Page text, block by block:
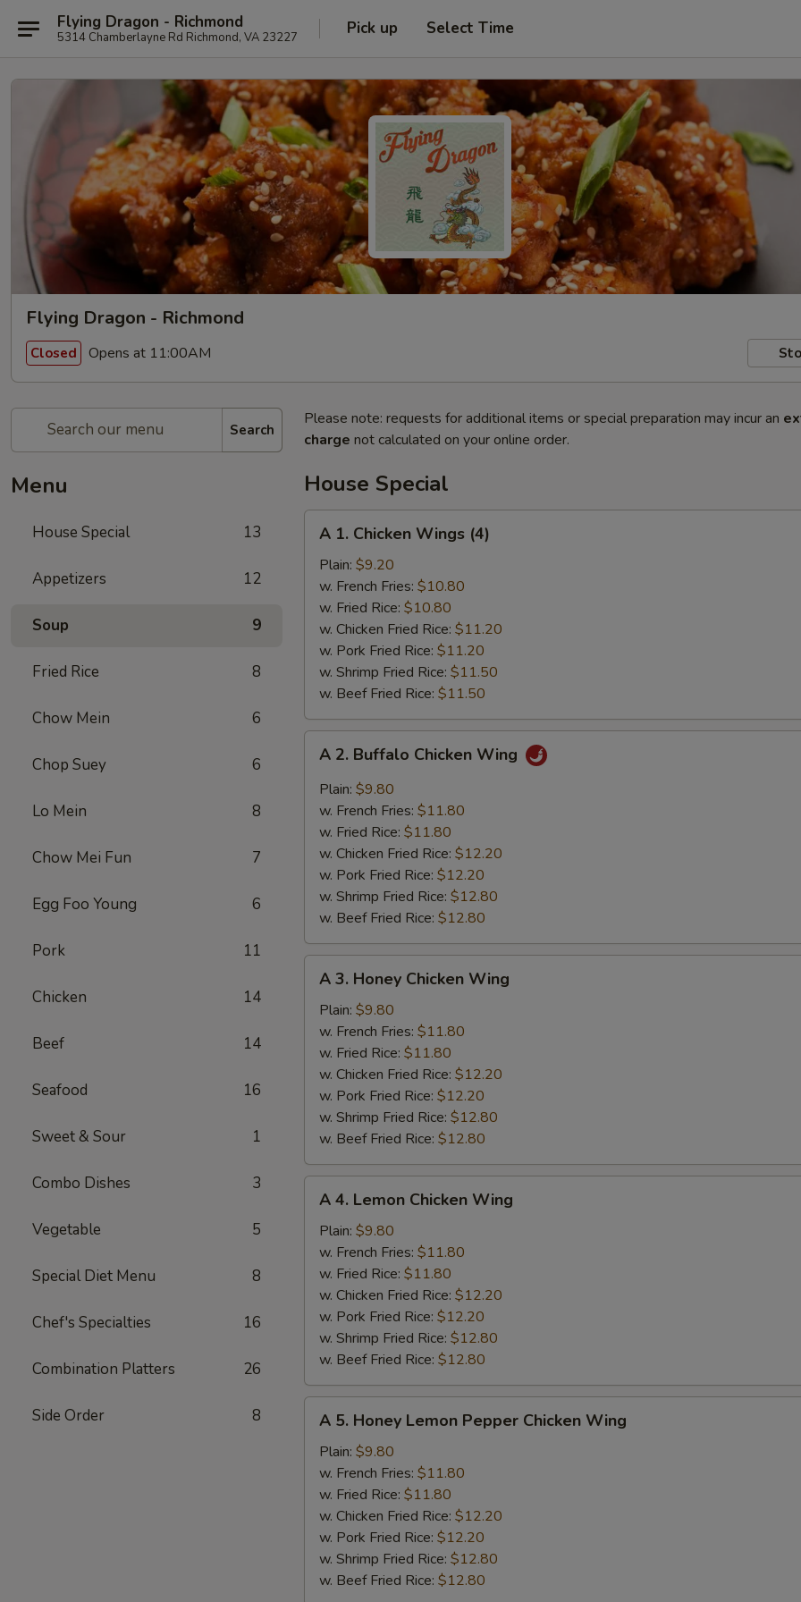
Flying Dragon - Richmond
5314 Chamberlayne Rd Richmond, VA 23227 Pick up Select Time
Flying Dragon - Richmond
Closed Opens at 11:00AM
Search
Menu
House Special 13
Appetizers 12
Soup 9
Fried Rice 8
Chow Mein 6
Chop Suey 6
Lo Mein 8
Chow Mei Fun 7
Egg Foo Young 6
Pork 11
Chicken 14
Beef 14
Seafood 16
Sweet & Sour 1
Combo Dishes 3
Vegetable 5
Special Diet Menu 8
Chef's Specialties 16
Combination Platters 26
Side Order 8
Please note: requests for additional items or special preparation may incur an
charge not calculated on your online order.
House Special
Chicken
Wings
(4)
A 1. Chicken Wings (4)
Plain: $9.20
w. French Fries: $10.80
w. Fried Rice: $10.80
w. Chicken Fried Rice: $11.20
w. Pork Fried Rice: $11.20
w. Shrimp Fried Rice: $11.50
w. Beef Fried Rice: $11.50
Buffalo
Chicken
Wing
A 2. Buffalo Chicken Wing
Plain: $9.80
w. French Fries: $11.80
w. Fried Rice: $11.80
w. Chicken Fried Rice: $12.20
w. Pork Fried Rice: $12.20
w. Shrimp Fried Rice: $12.80
w. Beef Fried Rice: $12.80
Honey
Chicken
Wing
A 3. Honey Chicken Wing
Plain: $9.80
w. French Fries: $11.80
w. Fried Rice: $11.80
w. Chicken Fried Rice: $12.20
w. Pork Fried Rice: $12.20
w. Shrimp Fried Rice: $12.80
w. Beef Fried Rice: $12.80
Lemon
Chicken
Wing
A 4. Lemon Chicken Wing
Plain: $9.80
w. French Fries: $11.80
w. Fried Rice: $11.80
w. Chicken Fried Rice: $12.20
w. Pork Fried Rice: $12.20
w. Shrimp Fried Rice: $12.80
w. Beef Fried Rice: $12.80
Honey
Lemon
Pepper
Chicken
Wing
A 5. Honey Lemon Pepper Chicken Wing
Plain: $9.80
w. French Fries: $11.80
w. Fried Rice: $11.80
w. Chicken Fried Rice: $12.20
w. Pork Fried Rice: $12.20
w. Shrimp Fried Rice: $12.80
w. Beef Fried Rice: $12.80